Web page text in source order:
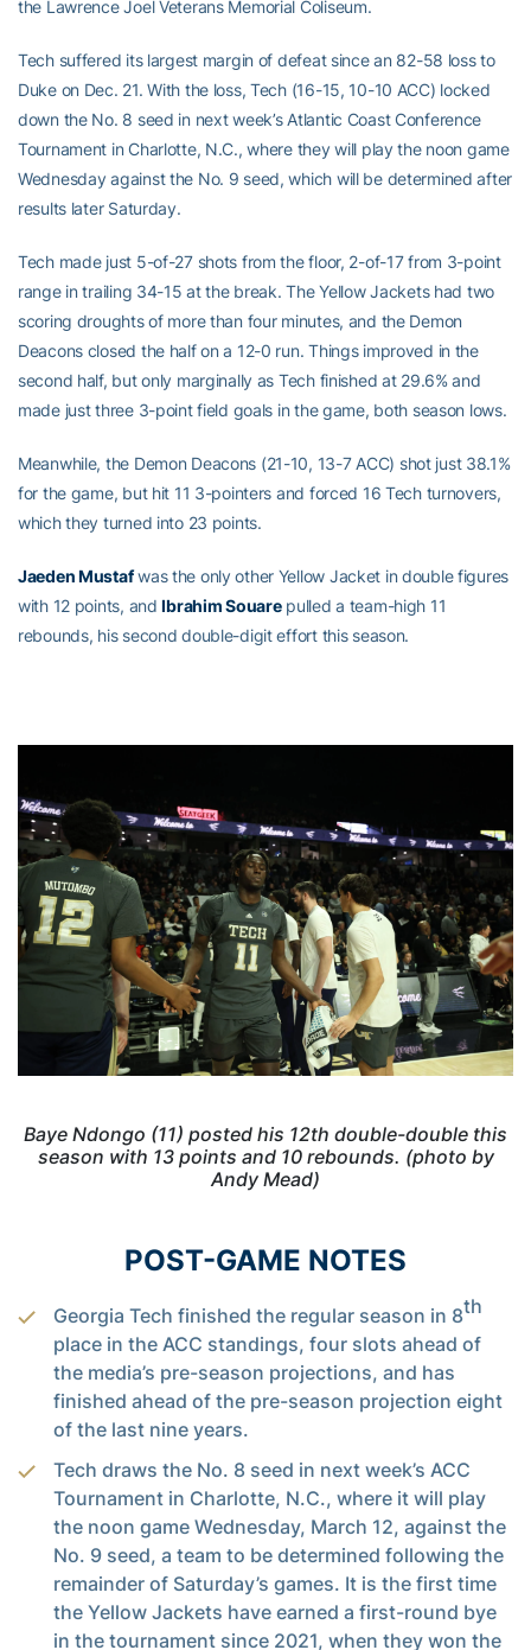
the Lawrence Joel Veterans Memorial Coliseum.
Tech suffered its largest margin of defeat since an 82-58 loss to
Duke on Dec. 21. With the loss, Tech (16-15, 10-10 ACC) locked
down the No. 8 seed in next week’s Atlantic Coast Conference
Tournament in Charlotte, N.C., where they will play the noon game
Wednesday against the No. 9 seed, which will be determined after
results later Saturday.
Tech made just 5-of-27 shots from the floor, 2-of-17 from 3-point
range in trailing 34-15 at the break. The Yellow Jackets had two
scoring droughts of more than four minutes, and the Demon
Deacons closed the half on a 12-0 run. Things improved in the
second half, but only marginally as Tech finished at 29.6% and
made just three 3-point field goals in the game, both season lows.
Meanwhile, the Demon Deacons (21-10, 13-7 ACC) shot just 38.1%
for the game, but hit 11 3-pointers and forced 16 Tech turnovers,
which they turned into 23 points.
Jaeden Mustafwas the only other Yellow Jacket in double figures
with 12 points, andIbrahim Souarepulled a team-high 11
rebounds, his second double-digit effort this season.
Baye Ndongo (11) posted his 12th double-double this
season with 13 points and 10 rebounds. (photo by
Andy Mead)
POST-GAME NOTES
Georgia Tech finished the regular season in 8th
place in the ACC standings, four slots ahead of
the media’s pre-season projections, and has
finished ahead of the pre-season projection eight
of the last nine years.
Tech draws the No. 8 seed in next week’s ACC
Tournament in Charlotte, N.C., where it will play
the noon game Wednesday, March 12, against the
No. 9 seed, a team to be determined following the
remainder of Saturday’s games. It is the first time
the Yellow Jackets have earned a first-round bye
in the tournament since 2021, when they won the